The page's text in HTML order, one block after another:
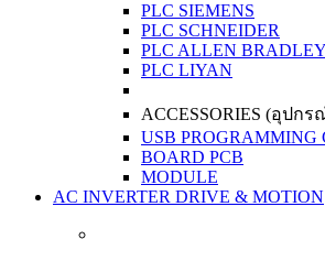
PLC SIEMENS
PLC SCHNEIDER
PLC ALLEN BRADLEY
PLC LIYAN
ACCESSORIES (อุปกร
USB PROGRAMMING
BOARD PCB
MODULE
AC INVERTER DRIVE & MOTION